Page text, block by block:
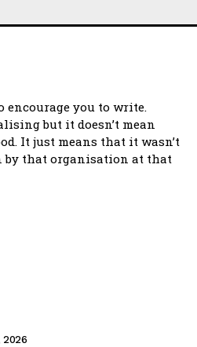
encourage you to write.
but it doesn’t mean
It just means that it wasn’t
that organisation at that
2026